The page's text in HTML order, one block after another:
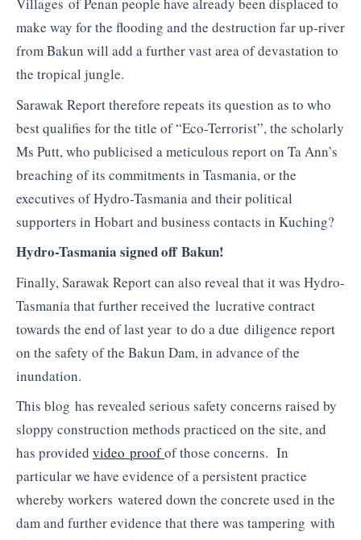
make way for the flooding and the destruction far up-river
fromBakun will add a further vast area of devastation to
the tropical jungle.
Sarawak Report therefore repeats its question as to who
best qualifies for the title of “Eco-Terrorist”, the scholarly
Ms Putt, who publicised a meticulous report on Ta Ann’s
breaching of its commitments in Tasmania, or the
executives of Hydro-Tasmania and their political
supporters in Hobart and business contacts in Kuching?
Hydro-Tasmania signed off Bakun!
Finally, Sarawak Report can also reveal that it was Hydro-
Tasmania that further received the lucrative contract
towards the end of last year to do a due diligence report
on the safety of the Bakun Dam, in advance of the
inundation.
This blog has revealed serious safety concerns raised by
sloppy construction methods practiced on the site, and
has provided video proofof those concerns. In
particular we have evidence of a persistent practice
whereby workers watered down the concrete used in the
dam and further evidence that there was tampering with